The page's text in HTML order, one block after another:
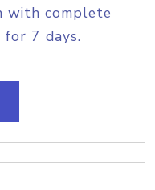
with complete
7 days.